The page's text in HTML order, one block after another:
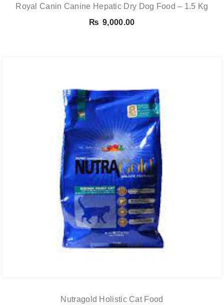
Royal Canin Canine Hepatic Dry Dog Food – 1.5 Kg
₨ 9,000.00
Nutragold Holistic Cat Food